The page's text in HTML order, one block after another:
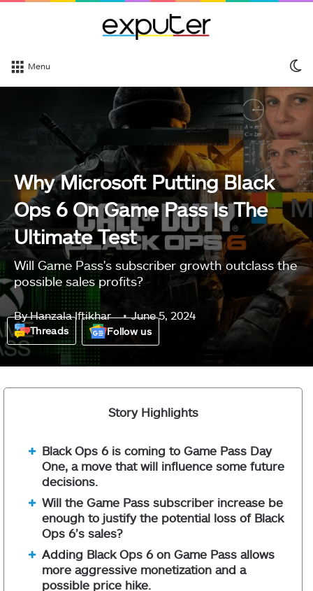
Menu
Why Microsoft Putting Black
Ops 6 On Game Pass Is The
Ultimate Test
Will Game Pass's subscriber growth outclass the
possible sales profits?
ByHanzala Iftikhar June 5, 2024
Threads Follow us
Story Highlights
Black Ops 6 is coming to Game Pass Day
One, a move that will influence some future
decisions.
Will the Game Pass subscriber increase be
enough to justify the potential loss of Black
Ops 6’s sales?
Adding Black Ops 6 on Game Pass allows
more aggressive monetization and a
possible price hike.